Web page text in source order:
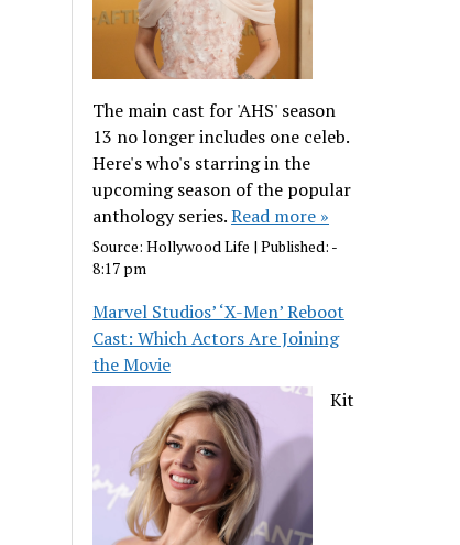
The main cast for 'AHS' season
13 no longer includes one celeb.
Here's who's starring in the
upcoming season of the popular
anthology series.Read more »
Source:Hollywood Life |Published: -
8:17 pm
Marvel Studios’ ‘X-Men’ Reboot
Cast: Which Actors Are Joining
the Movie
Kit